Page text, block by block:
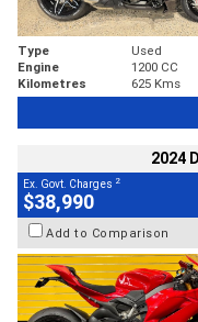
Type Used
Engine
1200 CC
Kilometres
625 Kms
2024
Ex. Govt. Charges 2
$38,990
Add to Comparison